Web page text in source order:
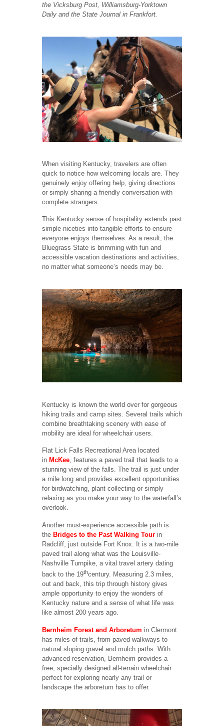
the Vicksburg Post, Williamsburg-Yorktown
Daily and the State Journal in Frankfort.
When visiting Kentucky, travelers are often
quick to notice how welcoming locals are. They
genuinely enjoy offering help, giving directions
or simply sharing a friendly conversation with
complete strangers.
This Kentucky sense of hospitality extends past
simple niceties into tangible efforts to ensure
everyone enjoys themselves. As a result, the
Bluegrass State is brimming with fun and
accessible vacation destinations and activities,
no matter what someone’s needs may be.
Kentucky is known the world over for gorgeous
hiking trails and camp sites. Several trails which
combine breathtaking scenery with ease of
mobility are ideal for wheelchair users.
Flat Lick Falls Recreational Area located
in McKee, features a paved trail that leads to a
stunning view of the falls. The trail is just under
a mile long and provides excellent opportunities
for birdwatching, plant collecting or simply
relaxing as you make your way to the waterfall’s
overlook.
Another must-experience accessible path is
the Bridges to the Past Walking Tour in
Radcliff, just outside Fort Knox. It is a two-mile
paved trail along what was the Louisville-
Nashville Turnpike, a vital travel artery dating
back to the 19thcentury. Measuring 2.3 miles,
out and back, this trip through history gives
ample opportunity to enjoy the wonders of
Kentucky nature and a sense of what life was
like almost 200 years ago.
Bernheim Forest and Arboretum in Clermont
has miles of trails, from paved walkways to
natural sloping gravel and mulch paths. With
advanced reservation, Bernheim provides a
free, specially designed all-terrain wheelchair
perfect for exploring nearly any trail or
landscape the arboretum has to offer.